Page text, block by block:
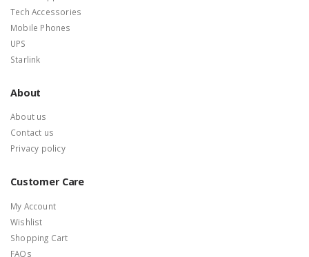
Tech Accessories
Mobile Phones
UPS
Starlink
About
About us
Contact us
Privacy policy
Customer Care
My Account
Wishlist
Shopping Cart
FAQs